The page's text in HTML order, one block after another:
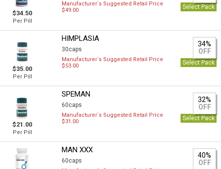
$34.50
Per Pill
Manufacturer`s Suggested Retail Price
$49.00
Select Pack
$35.00
Per Pill
HIMPLASIA
30caps
34%
OFF
Manufacturer`s Suggested Retail Price
$53.00
Select Pack
$21.00
Per Pill
SPEMAN
60caps
32%
OFF
Manufacturer`s Suggested Retail Price
$31.00
Select Pack
MAN XXX
60caps
40%
OFF